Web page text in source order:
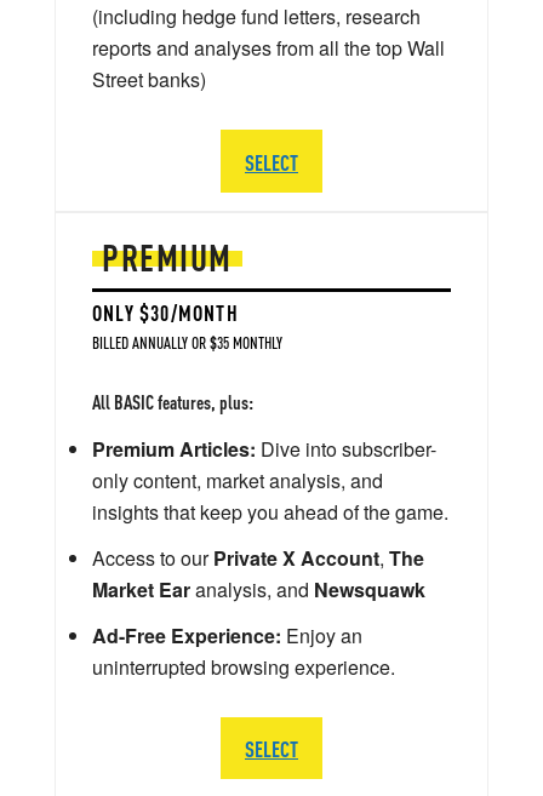
PREMIUM
ONLY $30/MONTH
BILLED ANNUALLY OR $35 MONTHLY
All BASIC features, plus:
Premium Articles: Dive into subscriber-
only content, market analysis, and
insights that keep you ahead of the game.
Access to ourPrivate X Account, The
Market Earanalysis, and Newsquawk
Ad-Free Experience: Enjoy an
uninterrupted browsing experience.
SELECT
(including hedge fund letters, research
reports and analyses from all the top Wall
Street banks)
SELECT